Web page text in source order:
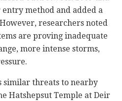
method and added a
researchers noted
are proving inadequate
more intense storms,
similar threats to nearby
Hatshepsut Temple at Deir